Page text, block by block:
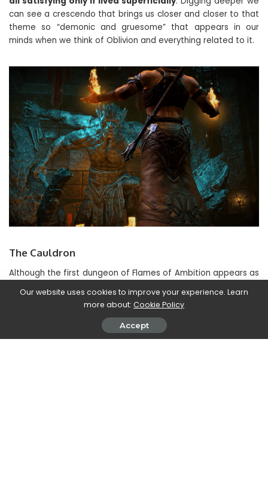
can see a crescendo that brings us closer and closer to that
theme so “demonic and gruesome” that appears in our
minds when we think of Oblivion and everything related to it.
The Cauldron
Although the first dungeon of Flames of Ambition appears as
Scrolls Online, it is in The Cauldron that we can
admire what will be the main atmosphere of Gates of
. To be honest, in fact, venturing into this dungeon
was almost likereturn to play TES IV: Oblivionin some
Our website uses cookies to improve your experience. Learn
more about: Cookie Policy
Accept